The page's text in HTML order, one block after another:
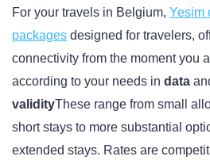
For your travels in Belgium, Yesim
packages designed for travelers,
connectivity from the moment you
according to your needs in data
validityThese range from small
short stays to more substantial
extended stays. Rates are